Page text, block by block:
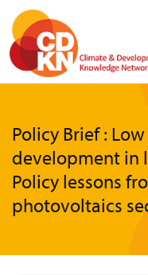
Skip
main
content
Policy Brief :
development in
Policy lessons
photovoltaics